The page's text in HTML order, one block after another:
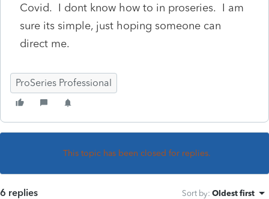
Covid. I dont know how to in proseries. I am
sure its simple, just hoping someone can
direct me.
ProSeries Professional
This topic has been closed for replies.
6 replies Sort by: Oldest first